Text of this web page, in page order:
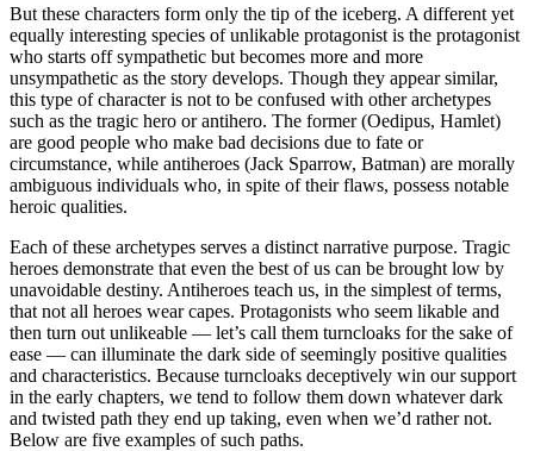
But these characters form only the tip of the iceberg. A different yet
equally interesting species of unlikable protagonist is the protagonist
who starts off sympathetic but becomes more and more
unsympathetic as the story develops. Though they appear similar,
this type of character is not to be confused with other archetypes
such as the tragic hero or antihero. The former (Oedipus, Hamlet)
are good people who make bad decisions due to fate or
circumstance, while antiheroes (Jack Sparrow, Batman) are morally
ambiguous individuals who, in spite of their flaws, possess notable
heroic qualities.
Each of these archetypes serves a distinct narrative purpose. Tragic
heroes demonstrate that even the best of us can be brought low by
unavoidable destiny. Antiheroes teach us, in the simplest of terms,
that not all heroes wear capes. Protagonists who seem likable and
then turn out unlikeable — let’s call them turncloaks for the sake of
ease — can illuminate the dark side of seemingly positive qualities
and characteristics. Because turncloaks deceptively win our support
in the early chapters, we tend to follow them down whatever dark
and twisted path they end up taking, even when we’d rather not.
Below are five examples of such paths.